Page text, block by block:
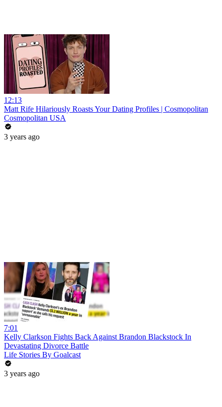
12:13
Matt Rife Hilariously Roasts Your Dating Profiles | Cosmopolitan
Cosmopolitan USA
3 years ago
7:01
Kelly Clarkson Fights Back Against Brandon Blackstock In
Devastating Divorce Battle
Life Stories By Goalcast
3 years ago